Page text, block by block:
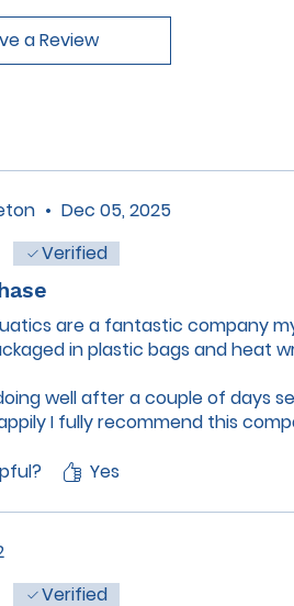
a Review
• Dec 05, 2025
5 stars.Verified
are a fantastic company
in plastic bags and heat
well after a couple of days
I fully recommend this
Yes
5 stars.Verified